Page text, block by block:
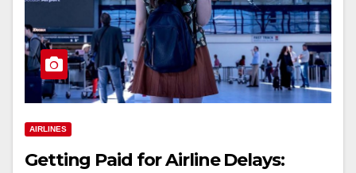
AIRLINES
Getting Paid for Airline Delays: